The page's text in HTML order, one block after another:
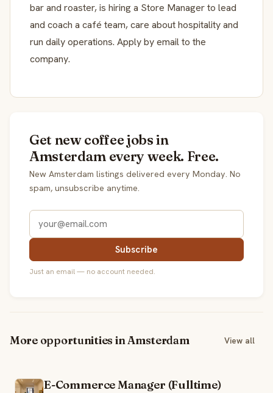
bar and roaster, is hiring a Store Manager to lead
and coach a café team, care about hospitality and
run daily operations. Apply by email to the
company.
Get new coffee jobs in
Amsterdam every week. Free.
New Amsterdam listings delivered every Monday. No
spam, unsubscribe anytime.
Subscribe
Just an email — no account needed.
More opportunities in Amsterdam View all
E-Commerce Manager (Fulltime)